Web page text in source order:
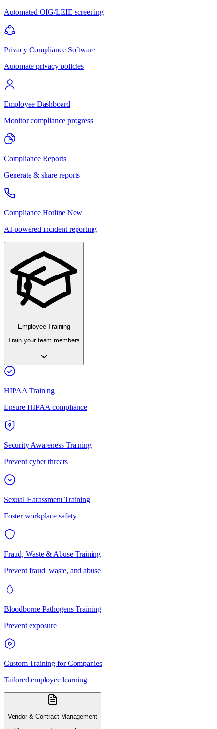
Automated OIG/LEIE screening
Privacy Compliance Software
Automate privacy policies
Employee Dashboard
Monitor compliance progress
Compliance Reports
Generate & share reports
Compliance Hotline New
AI-powered incident reporting
Employee Training
Train your team members
HIPAA Training
Ensure HIPAA compliance
Security Awareness Training
Prevent cyber threats
Sexual Harassment Training
Foster workplace safety
Fraud, Waste & Abuse Training
Prevent fraud, waste, and abuse
Bloodborne Pathogens Training
Prevent exposure
Custom Training for Companies
Tailored employee learning
Vendor & Contract Management